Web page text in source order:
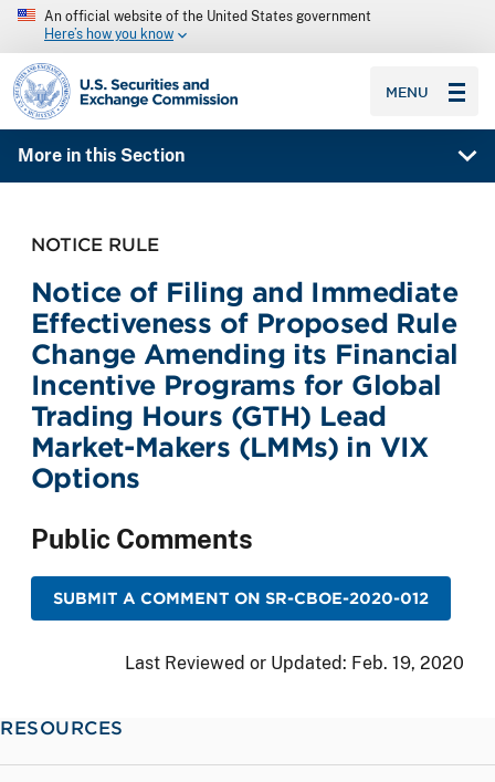
An official website of the United States government
Here’s how you know
SEC homepage
MENU
More in this Section
NOTICE RULE
Notice of Filing and Immediate
Effectiveness of Proposed Rule
Change Amending its Financial
Incentive Programs for Global
Trading Hours (GTH) Lead
Market-Makers (LMMs) in VIX
Options
Public Comments
SUBMIT A COMMENT ON SR-CBOE-2020-012
Last Reviewed or Updated: Feb. 19, 2020
RESOURCES